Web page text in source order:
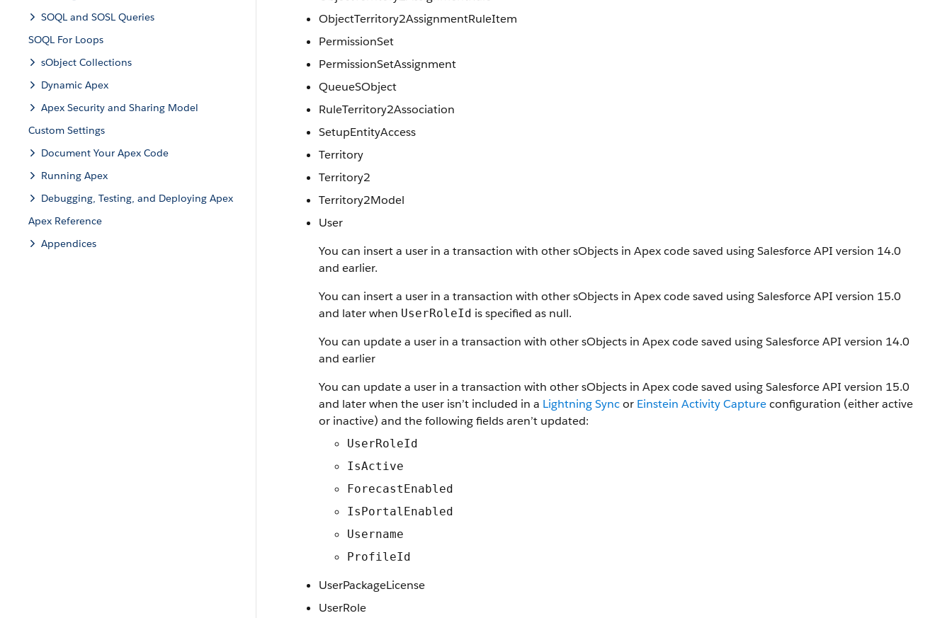
SOQL and SOSL Queries
SOQL For Loops
sObject Collections
Dynamic Apex
Apex Security and Sharing Model
Custom Settings
Document Your Apex Code
Running Apex
Debugging, Testing, and Deploying Apex
Apex Reference
Appendices
ObjectTerritory2AssignmentRuleItem
PermissionSet
PermissionSetAssignment
QueueSObject
RuleTerritory2Association
SetupEntityAccess
Territory
Territory2
Territory2Model
User
You can insert a user in a transaction with other sObjects in Apex code saved using Salesforce API version 14.0
and earlier.
You can insert a user in a transaction with other sObjects in Apex code saved using Salesforce API version 15.0
and later when UserRoleId is specified as null.
You can update a user in a transaction with other sObjects in Apex code saved using Salesforce API version 14.0
and earlier
You can update a user in a transaction with other sObjects in Apex code saved using Salesforce API version 15.0
and later when the user isn’t included in a Lightning Syncor Einstein Activity Captureconfiguration (either active
or inactive) and the following fields aren’t updated:
UserRoleId
IsActive
ForecastEnabled
IsPortalEnabled
Username
ProfileId
UserPackageLicense
UserRole